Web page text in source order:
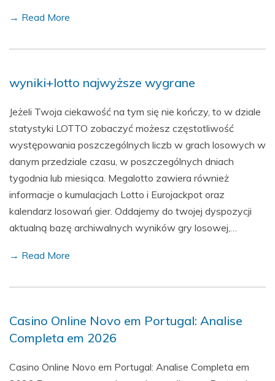
→ Read More
wyniki+lotto najwyższe wygrane
Jeżeli Twoja ciekawość na tym się nie kończy, to w dziale
statystyki LOTTO zobaczyć możesz częstotliwość
występowania poszczególnych liczb w grach losowych w
danym przedziale czasu, w poszczególnych dniach
tygodnia lub miesiąca. Megalotto zawiera również
informacje o kumulacjach Lotto i Eurojackpot oraz
kalendarz losowań gier. Oddajemy do twojej dyspozycji
aktualną bazę archiwalnych wyników gry losowej,…
→ Read More
Casino Online Novo em Portugal: Analise
Completa em 2026
Casino Online Novo em Portugal: Analise Completa em